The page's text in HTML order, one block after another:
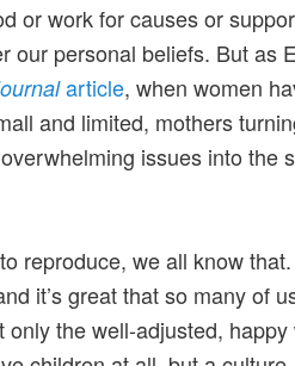
or work for causes or
our personal beliefs. But as
article, when women
and limited, mothers
issues into the
reproduce, we all know
it’s great that so many of
only the well-adjusted,